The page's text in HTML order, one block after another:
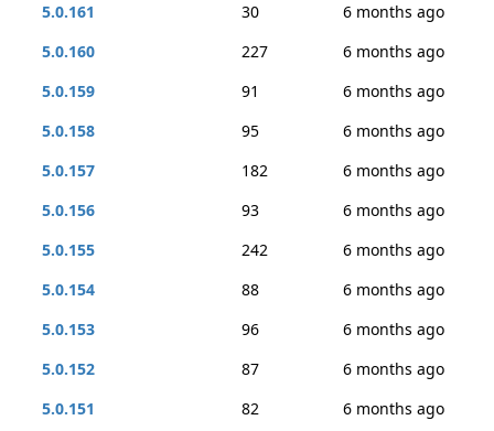
5.0.161
30
6 months ago
5.0.160
227
6 months ago
5.0.159
91
6 months ago
5.0.158
95
6 months ago
5.0.157
182
6 months ago
5.0.156
93
6 months ago
5.0.155
242
6 months ago
5.0.154
88
6 months ago
5.0.153
96
6 months ago
5.0.152
87
6 months ago
5.0.151
82
6 months ago